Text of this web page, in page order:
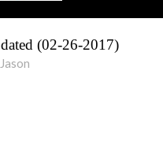
(02-26-2017)